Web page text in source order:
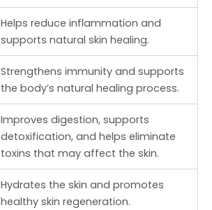
Helps reduce inflammation and
supports natural skin healing.
Strengthens immunity and supports
the body’s natural healing process.
Improves digestion, supports
detoxification, and helps eliminate
toxins that may affect the skin.
Hydrates the skin and promotes
healthy skin regeneration.